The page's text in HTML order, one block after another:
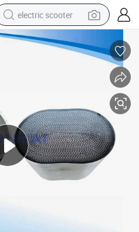
electric scooter
human hair wig
farm tractor
earbud
electric bike